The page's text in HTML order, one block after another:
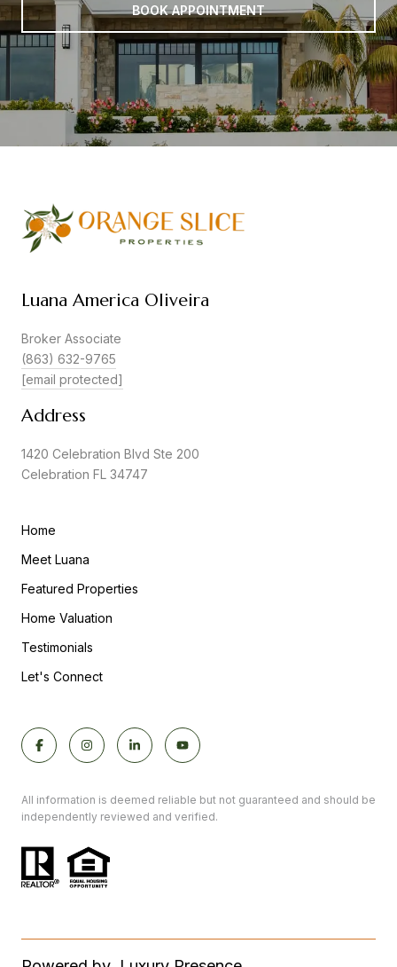
BOOK APPOINTMENT
Luana America Oliveira
Broker Associate
(863) 632-9765
[email protected]
Address
1420 Celebration Blvd Ste 200
Celebration FL 34747
Home
Meet Luana
Featured Properties
Home Valuation
Testimonials
Let's Connect
All information is deemed reliable but not guaranteed and should be
independently reviewed and verified.